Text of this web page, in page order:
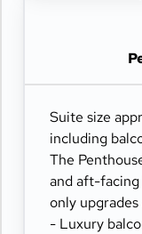
- Two flat-
- 100%
- Desk with
- Hair dryer &
- Digital
Suite size
including
The
and aft-facing
only
- Luxury